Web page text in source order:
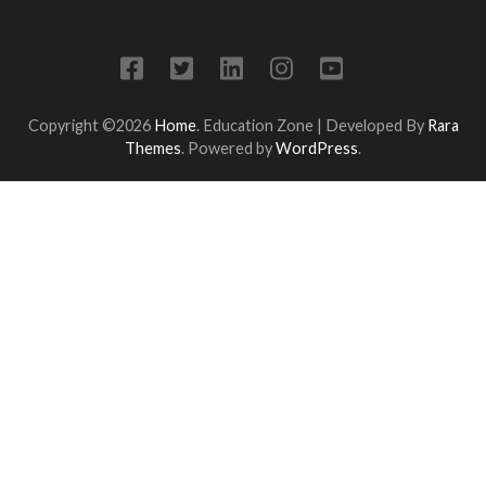
Copyright ©2026 Home. Education Zone | Developed By Rara
Themes. Powered byWordPress.